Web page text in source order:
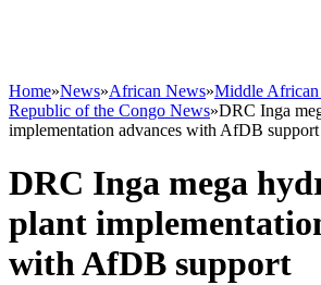
Home»News»African News»Middle
Republic of the Congo News»DRC Inga
implementation advances with AfDB support
DRC Inga mega
plant
with AfDB support